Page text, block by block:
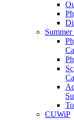
Summer
CUWiP